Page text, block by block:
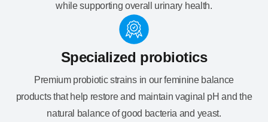
while supporting overall urinary health.
Specialized probiotics
Premium probiotic strains in our feminine balance
products that help restore and maintain vaginal pH and the
natural balance of good bacteria and yeast.